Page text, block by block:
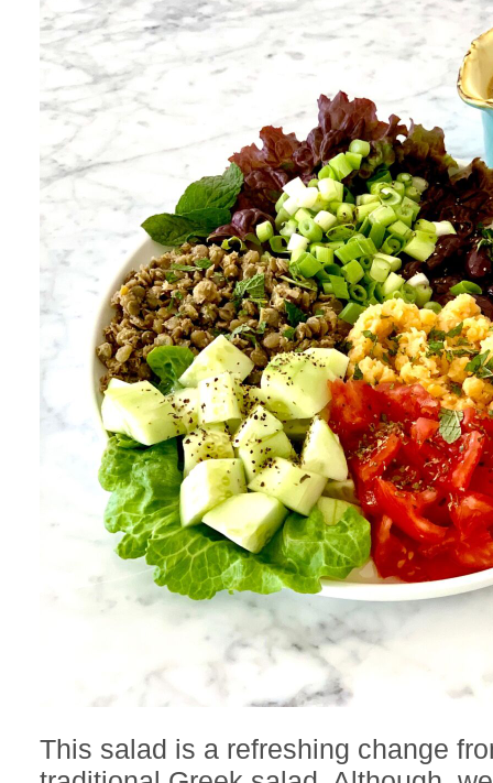
This salad is a refreshing change